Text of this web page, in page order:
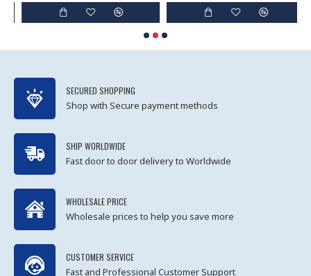
SECURED SHOPPING
Shop with Secure payment methods
SHIP WORLDWIDE
Fast door to door delivery to Worldwide
WHOLESALE PRICE
Wholesale prices to help you save more
CUSTOMER SERVICE
Fast and Professional Customer Support